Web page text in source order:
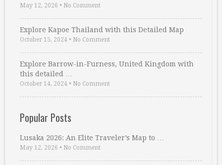
May 12, 2026 • No Comment
Explore Kapoe Thailand with this Detailed Map
October 15, 2024 • No Comment
Explore Barrow-in-Furness, United Kingdom with
this detailed …
October 14, 2024 • No Comment
Popular Posts
Lusaka 2026: An Elite Traveler’s Map to …
May 12, 2026 • No Comment